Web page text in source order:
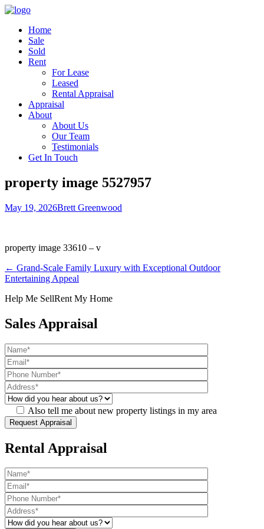
Home
Sale
Sold
Rent
For Lease
Leased
Rental Appraisal
Appraisal
About
About Us
Our Team
Testimonials
Get In Touch
property image 5527957
May 19, 2026Brett Greenwood
property image 33610 – v
← Grand-Scale Family Luxury with Exceptional Outdoor
Entertaining Appeal
Help Me SellRent My Home
Sales Appraisal
Also tell me about new property listings in my area
Rental Appraisal